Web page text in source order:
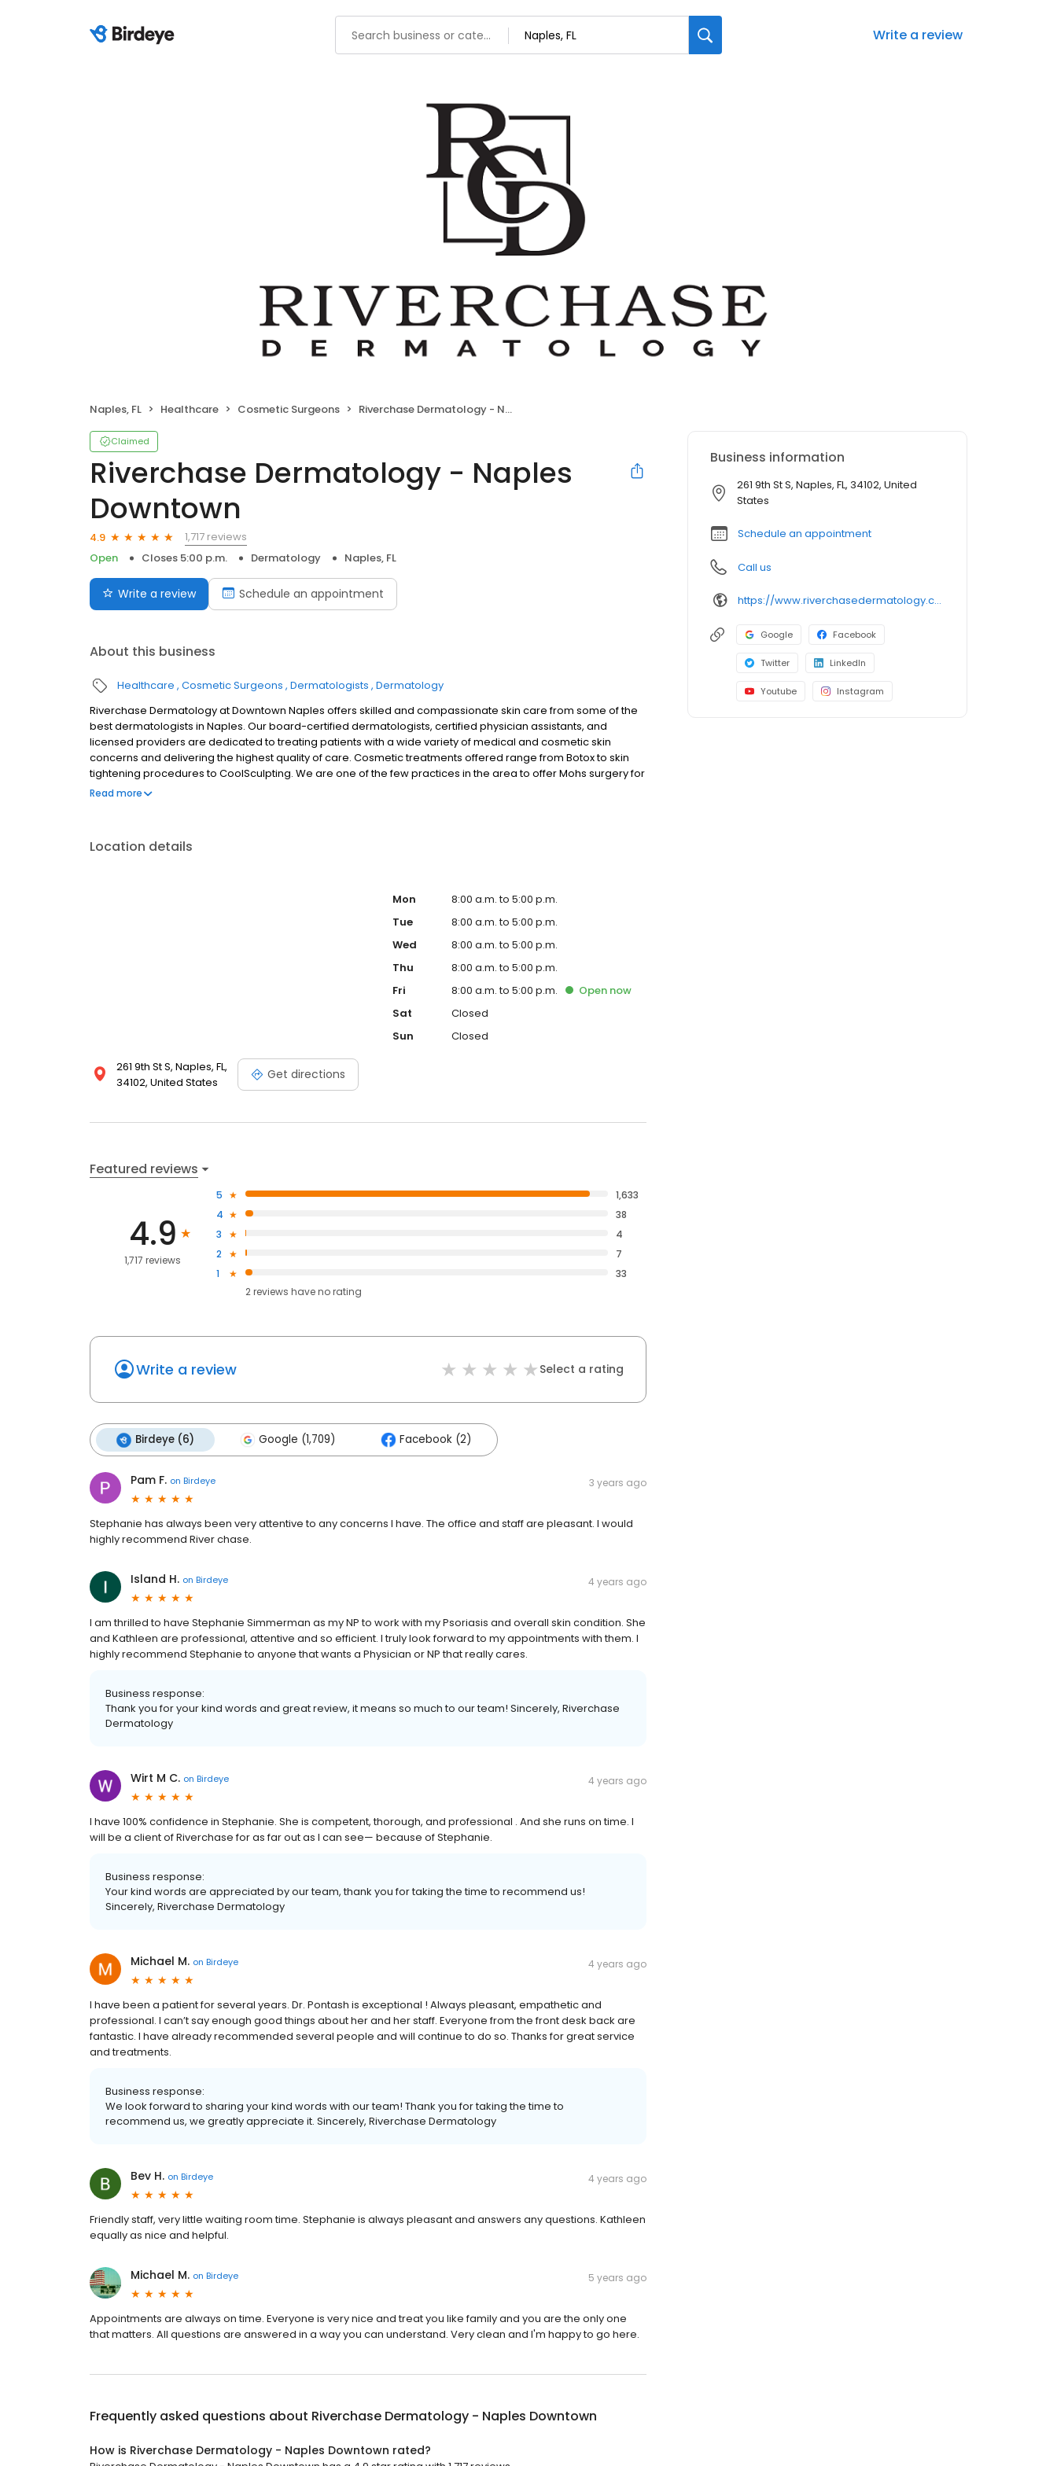
Write a review
Naples, FL Healthcare Cosmetic Surgeons Riverchase Dermatology - Naples Downtown
Claimed
Riverchase Dermatology - Naples
Downtown
4.9
1,717 reviews
Open
Closes 5:00 p.m. Dermatology Naples, FL
Write a review Schedule an appointment
About this business
Healthcare Cosmetic Surgeons Dermatologists Dermatology
Riverchase Dermatology at Downtown Naples offers skilled and compassionate skin care from some of the
best dermatologists in Naples. Our board-certified dermatologists, certified physician assistants, and
licensed providers are dedicated to treating patients with a wide variety of medical and cosmetic skin
concerns and delivering the highest quality of care. Cosmetic treatments offered range from Botox to skin
tightening procedures to CoolSculpting. We are one of the few practices in the area to offer Mohs surgery for
skin cancer. Contact our office today to book an appointment in Naples, Florida.
Read more
Location details
261 9th St S, Naples, FL,
34102, United States
Get directions
Mon
8:00 a.m. to 5:00 p.m.
Tue
8:00 a.m. to 5:00 p.m.
Wed
8:00 a.m. to 5:00 p.m.
Thu
8:00 a.m. to 5:00 p.m.
Fri
8:00 a.m. to 5:00 p.m. Open now
Sat
Closed
Sun
Closed
Featured reviews
4.9
1,717 reviews
5
1,633
4
38
3
4
2
7
1
33
2reviews haveno rating
Write a review Select a rating
Birdeye (6) Google (1,709) Facebook (2)
Pam F. on Birdeye 3 years ago
Stephanie has always been very attentive to any concerns I have. The office and staff are pleasant. I would
highly recommend River chase.
Island H. on Birdeye 4 years ago
I am thrilled to have Stephanie Simmerman as my NP to work with my Psoriasis and overall skin condition. She
and Kathleen are professional, attentive and so efficient. I truly look forward to my appointments with them. I
highly recommend Stephanie to anyone that wants a Physician or NP that really cares.
Business response:
Thank you for your kind words and great review, it means so much to our team! Sincerely, Riverchase
Dermatology
Wirt M C. on Birdeye 4 years ago
I have 100% confidence in Stephanie. She is competent, thorough, and professional . And she runs on time. I
will be a client of Riverchase for as far out as I can see— because of Stephanie.
Business response:
Your kind words are appreciated by our team, thank you for taking the time to recommend us!
Sincerely, Riverchase Dermatology
Michael M. on Birdeye 4 years ago
I have been a patient for several years. Dr. Pontash is exceptional ! Always pleasant, empathetic and
professional. I can’t say enough good things about her and her staff. Everyone from the front desk back are
fantastic. I have already recommended several people and will continue to do so. Thanks for great service
and treatments.
Business response:
We look forward to sharing your kind words with our team! Thank you for taking the time to
recommend us, we greatly appreciate it. Sincerely, Riverchase Dermatology
Bev H. on Birdeye 4 years ago
Friendly staff, very little waiting room time. Stephanie is always pleasant and answers any questions. Kathleen
equally as nice and helpful.
Michael M. on Birdeye 5 years ago
Appointments are always on time. Everyone is very nice and treat you like family and you are the only one
that matters. All questions are answered in a way you can understand. Very clean and I'm happy to go here.
Frequently asked questions about Riverchase Dermatology - Naples Downtown
How is Riverchase Dermatology - Naples Downtown rated?
Business information
261 9th St S, Naples, FL, 34102, United
States
Schedule an appointment
Call us
https://www.riverchasedermatology.com/location/naples-downtown/
Google Facebook
Twitter LinkedIn
Youtube Instagram